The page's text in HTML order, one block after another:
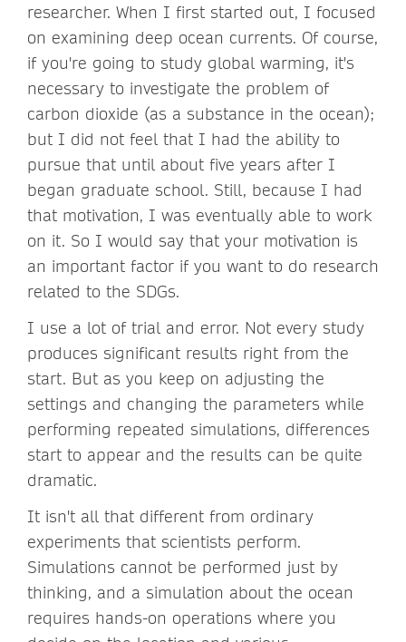
researcher. When I first started out, I focused
on examining deep ocean currents. Of course,
if you're going to study global warming, it's
necessary to investigate the problem of
carbon dioxide (as a substance in the ocean);
but I did not feel that I had the ability to
pursue that until about five years after I
began graduate school. Still, because I had
that motivation, I was eventually able to work
on it. So I would say that your motivation is
an important factor if you want to do research
related to the SDGs.
I use a lot of trial and error. Not every study
produces significant results right from the
start. But as you keep on adjusting the
settings and changing the parameters while
performing repeated simulations, differences
start to appear and the results can be quite
dramatic.
It isn't all that different from ordinary
experiments that scientists perform.
Simulations cannot be performed just by
thinking, and a simulation about the ocean
requires hands-on operations where you